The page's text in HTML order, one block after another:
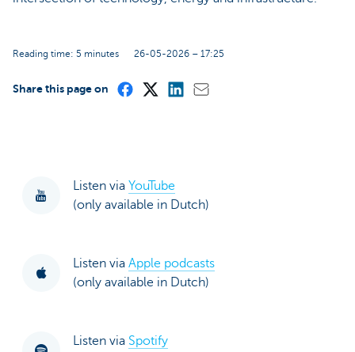
Reading time: 5 minutes 26-05-2026 – 17:25
Share this page on
Listen via YouTube
(only available in Dutch)
Listen via Apple podcasts
(only available in Dutch)
Listen via Spotify